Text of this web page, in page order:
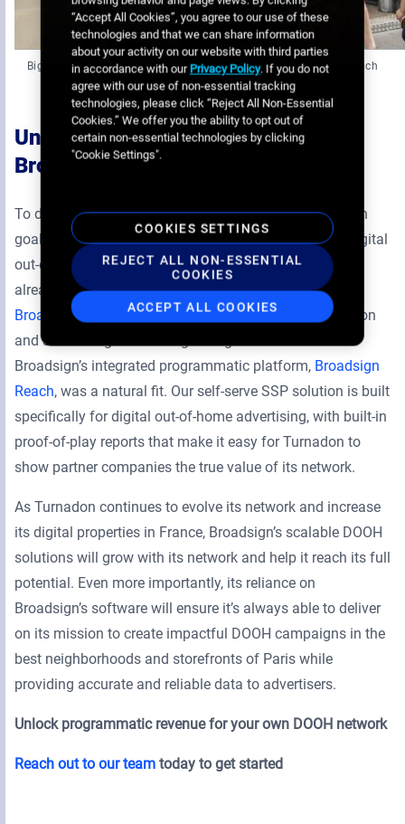
Big plans for expansion will help Turnadon’s data-driven network reach
many more people by 2023
Unlocking additional revenue with
Broadsign
To drive new revenue and meet its ambitious expansion
goals, Turnadon needed to invest in an SSP built for digital
out-of-home advertising. The out-of-home supplier had
already adopted the Broadsign platform—it relied on
Broadsign Control’s CMS to facilitate content distribution
and scheduling across its growing DOOH network—so
Broadsign’s integrated programmatic platform, Broadsign
Reach, was a natural fit. Our self-serve SSP solution is built
specifically for digital out-of-home advertising, with built-in
proof-of-play reports that make it easy for Turnadon to
show partner companies the true value of its network.
As Turnadon continues to evolve its network and increase
its digital properties in France, Broadsign’s scalable DOOH
solutions will grow with its network and help it reach its full
potential. Even more importantly, its reliance on
Broadsign’s software will ensure it’s always able to deliver
on its mission to create impactful DOOH campaigns in the
best neighborhoods and storefronts of Paris while
providing accurate and reliable data to advertisers.
Unlock programmatic revenue for your own DOOH network
Reach out to our team today to get started
“Accept All Cookies”, you agree to our use of these
technologies and that we can share information
about your activity on our website with third parties
in accordance with ourPrivacy Policy. If you do not
agree with our use of non-essential tracking
technologies, please click “Reject All Non-Essential
Cookies.” We offer you the ability to opt out of
certain non-essential technologies by clicking
"Cookie Settings".
COOKIES SETTINGS
REJECT ALL NON-ESSENTIAL
COOKIES
ACCEPT ALL COOKIES